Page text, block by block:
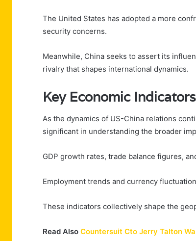
The United States has adopted a more
security concerns.
Meanwhile, China seeks to assert its
rivalry that shapes international dynamics.
Key Economic Indicators
As the dynamics of US-China relations
significant in understanding the broader
GDP growth rates, trade balance figures,
Employment trends and currency
These indicators collectively shape the
Read Also Countersuit Cto Jerry Talton